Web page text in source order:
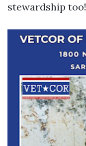
stewardship too!